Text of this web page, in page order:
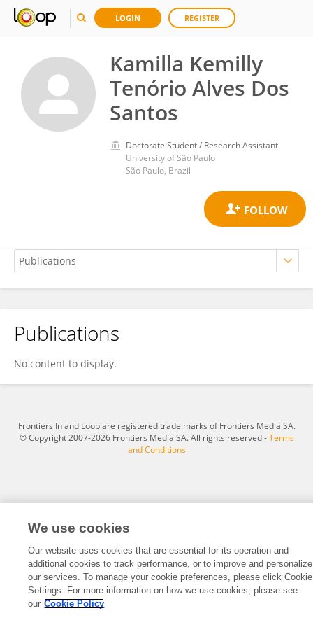
LOGIN REGISTER
Kamilla Kemilly
Tenório Alves Dos
Santos
Doctorate Student / Research Assistant
University of São Paulo
São Paulo, Brazil
Kamilla Kemilly Tenório Alves Dos Santos
Publications
No content to display.
Frontiers In and Loop are registered trade marks of Frontiers Media SA.
© Copyright 2007-2026 Frontiers Media SA. All rights reserved -Terms
and Conditions
We use cookies
Our website uses cookies that are essential for its operation and
additional cookies to track performance, or to improve and personalize
our services. To manage your cookie preferences, please click Cookie
Settings. For more information on how we use cookies, please see
our Cookie Policy